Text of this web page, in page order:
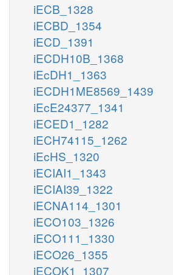
iECB_1328
iECBD_1354
iECD_1391
iECDH10B_1368
iEcDH1_1363
iECDH1ME8569_1439
iEcE24377_1341
iECED1_1282
iECH74115_1262
iEcHS_1320
iECIAI1_1343
iECIAI39_1322
iECNA114_1301
iECO103_1326
iECO111_1330
iECO26_1355
iECOK1_1307